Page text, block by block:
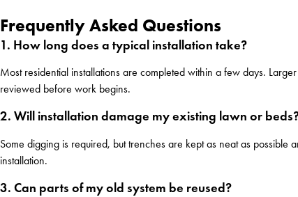
Frequently Asked Questions
1. How long does a typical installation take?
Most residential installations are completed within a few days.
reviewed before work begins.
2. Will installation damage my existing lawn or
Some digging is required, but trenches are kept as neat as
installation.
3. Can parts of my old system be reused?